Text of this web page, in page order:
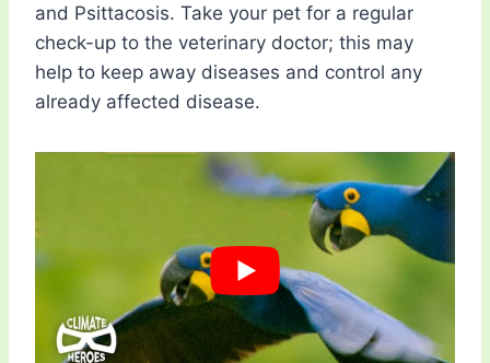
and Psittacosis. Take your pet for a regular
check-up to the veterinary doctor; this may
help to keep away diseases and control any
already affected disease.